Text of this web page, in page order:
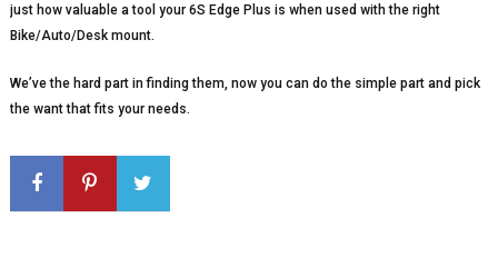
just how valuable a tool your 6S Edge Plus is when used with the right
Bike/Auto/Desk mount.
We’ve the hard part in finding them, now you can do the simple part and pick
the want that fits your needs.